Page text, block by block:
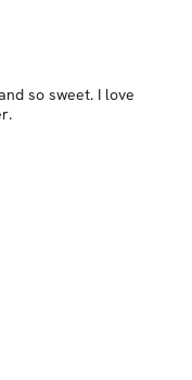
so sweet. I love